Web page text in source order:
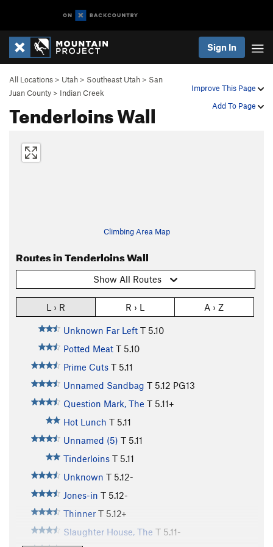
Sign In
Improve This Page
Add To Page
All Locations > Utah > Southeast Utah > San
Juan County > Indian Creek
Tenderloins Wall
Climbing Area Map
Routes in Tenderloins Wall
Show All Routes
L › R R › L A › Z
Unknown Far Left T 5.10
Potted Meat T 5.10
Prime Cuts T 5.11
Unnamed Sandbag T 5.12 PG13
Question Mark, The T 5.11+
Hot Lunch T 5.11
Unnamed (5) T 5.11
Tinderloins T 5.11
Unknown T 5.12-
Jones-in T 5.12-
Thinner T 5.12+
Slaughter House, The T 5.11-